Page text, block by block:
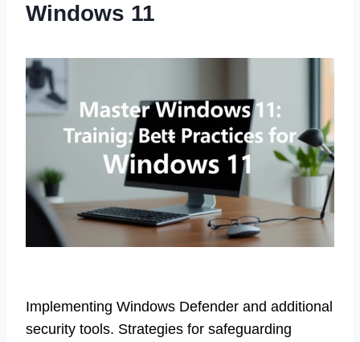
Windows 11
Implementing Windows Defender and additional
security tools. Strategies for safeguarding